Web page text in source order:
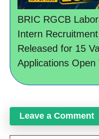
BRIC RGCB
Intern
Released for 15
Applications Open
Leave a Comment